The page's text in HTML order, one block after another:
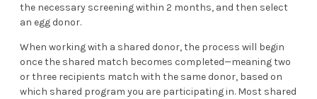
the necessary screening within 2 months, and then select
an egg donor.
When working with a shared donor, the process will begin
once the shared match becomes completed—meaning two
or three recipients match with the same donor, based on
which shared program you are participating in. Most shared